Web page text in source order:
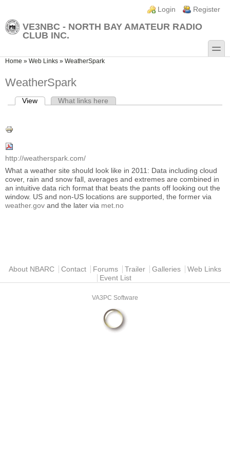
Login links
Login Register
VE3NBC - NORTH BAY AMATEUR RADIO
CLUB INC.
toggle
You are here
Home » Web Links » WeatherSpark
WeatherSpark
Primary tabs
View (active tab)What links here
http://weatherspark.com/
What a weather site should look like in 2011: Data including cloud
cover, rain and snow fall, averages and extremes are combined in
an intuitive data rich format that beats the pants off looking out the
window. US and non-US locations are supported, the former via
weather.gov and the later via met.no
Main menu
About NBARC Contact Forums Trailer Galleries
Web Links
Event List
VA3PC Software